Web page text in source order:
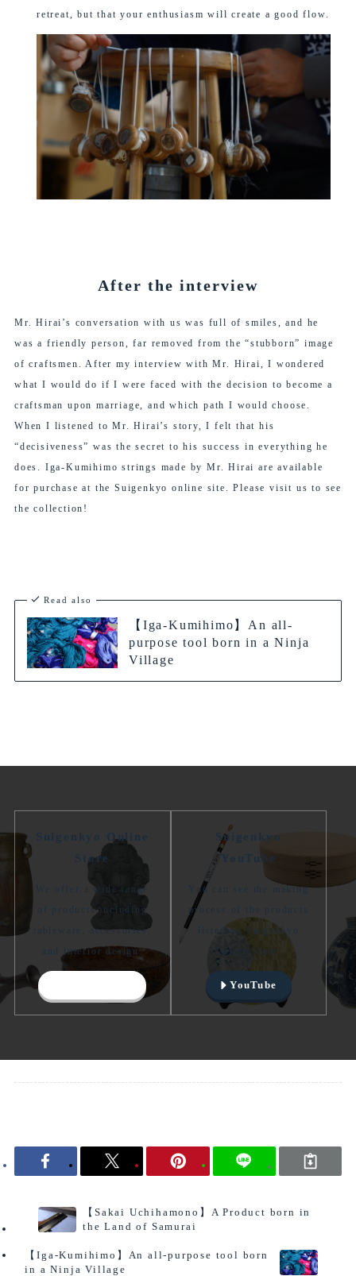
retreat, but that your enthusiasm will create a good flow.
After the interview
Mr. Hirai’s conversation with us was full of smiles, and he
was a friendly person, far removed from the “stubborn” image
of craftsmen. After my interview with Mr. Hirai, I wondered
what I would do if I were faced with the decision to become a
craftsman upon marriage, and which path I would choose.
When I listened to Mr. Hirai’s story, I felt that his
“decisiveness” was the secret to his success in everything he
does. Iga-Kumihimo strings made by Mr. Hirai are available
for purchase at the Suigenkyo online site. Please visit us to see
the collection!
Read also
【Iga-Kumihimo】An all-
purpose tool born in a Ninja
Village
Suigenkyo Online
Store
We offer a wide range
of products including
tableware, accessories,
and interior design.
Suigenkyo
YouTube
You can see the making
process of the products
listed on Suigenkyo
Online Store.
YouTube
【Sakai Uchihamono】A Product born in
the Land of Samurai
【Iga-Kumihimo】An all-purpose tool born
in a Ninja Village